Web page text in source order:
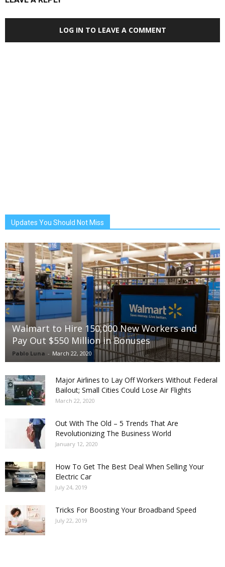
LOG IN TO LEAVE A COMMENT
Updates You Should Not Miss
Walmart to Hire 150,000 New Workers and
Pay Out $550 Million in Bonuses
Pablo Luna - March 22, 2020
Major Airlines to Lay Off Workers Without Federal
Bailout; Small Cities Could Lose Air Flights
March 22, 2020
Out With The Old – 5 Trends That Are
Revolutionizing The Business World
January 12, 2020
How To Get The Best Deal When Selling Your
Electric Car
July 24, 2019
Tricks For Boosting Your Broadband Speed
July 22, 2019